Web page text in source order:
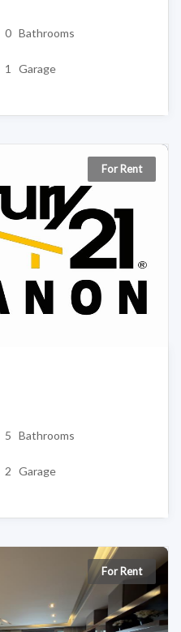
0 Bathrooms
1 Garage
For Rent
5 Bathrooms
2 Garage
For Rent